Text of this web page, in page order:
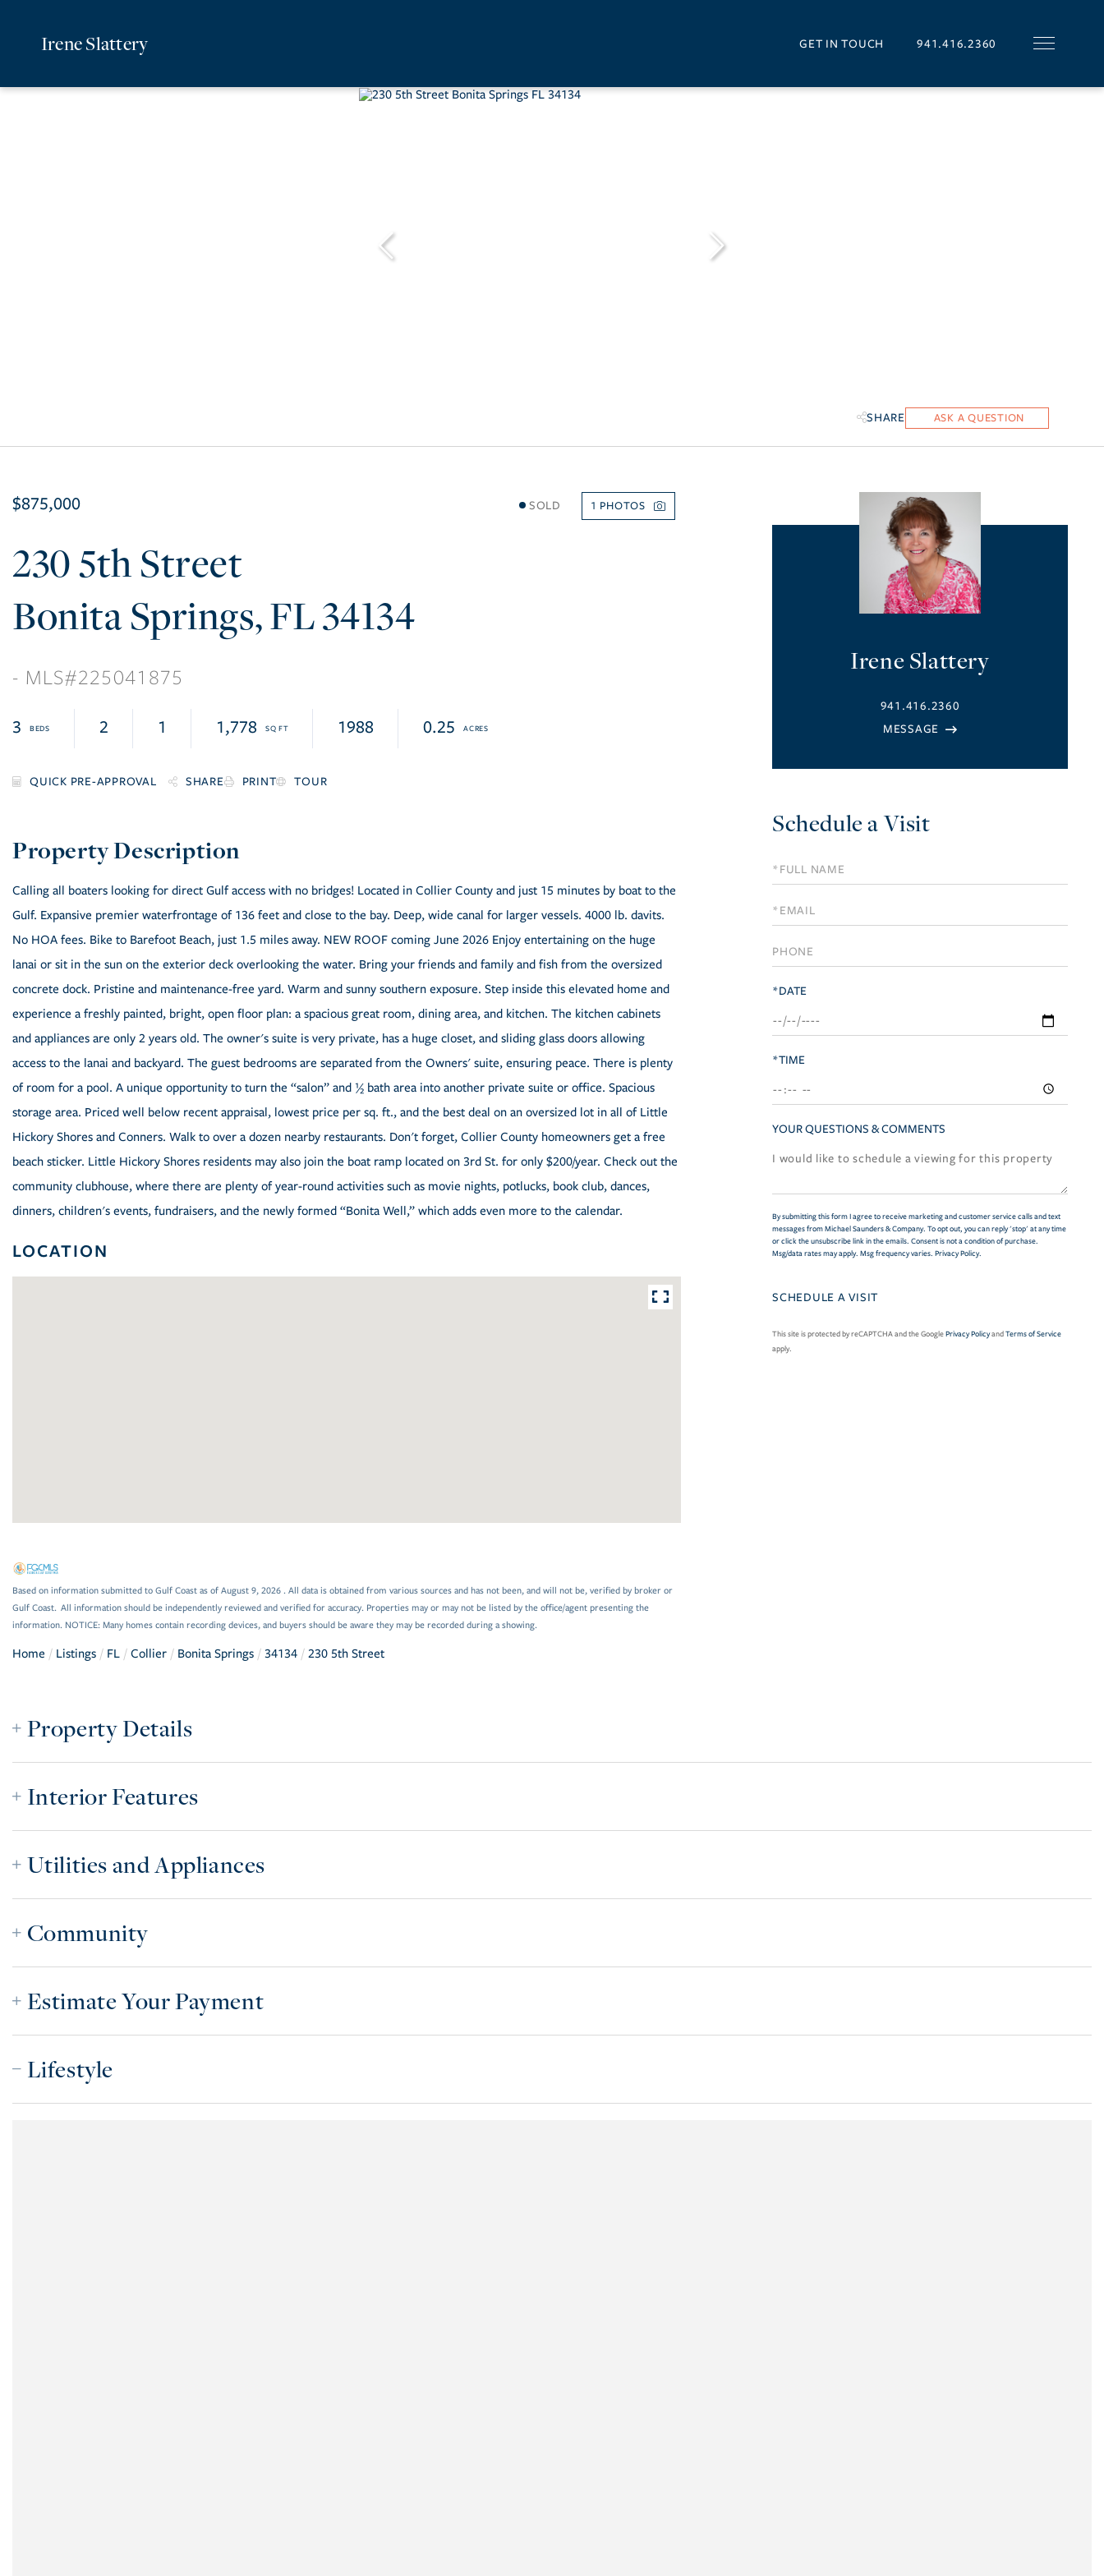
Irene Slattery GET IN TOUCH 941.416.2360
SHARE
$875,000 SOLD 1
230 5th Street
Bonita Springs FL34134
225041875
3 2 1 1,778 1988 0.25
SHARE PRINT TOUR
Calling all boaters looking for direct Gulf access with no bridges! Located in Collier County and just 15 minutes by boat to the
Gulf. Expansive premier waterfrontage of 136 feet and close to the bay. Deep, wide canal for larger vessels. 4000 lb. davits.
No HOA fees. Bike to Barefoot Beach, just 1.5 miles away. NEW ROOF coming June 2026 Enjoy entertaining on the huge
lanai or sit in the sun on the exterior deck overlooking the water. Bring your friends and family and fish from the oversized
concrete dock. Pristine and maintenance-free yard. Warm and sunny southern exposure. Step inside this elevated home and
experience a freshly painted, bright, open floor plan: a spacious great room, dining area, and kitchen. The kitchen cabinets
and appliances are only 2 years old. The owner's suite is very private, has a huge closet, and sliding glass doors allowing
access to the lanai and backyard. The guest bedrooms are separated from the Owners' suite, ensuring peace. There is plenty
of room for a pool. A unique opportunity to turn the “salon” and ½ bath area into another private suite or office. Spacious
storage area. Priced well below recent appraisal, lowest price per sq. ft., and the best deal on an oversized lot in all of Little
Hickory Shores and Conners. Walk to over a dozen nearby restaurants. Don't forget, Collier County homeowners get a free
beach sticker. Little Hickory Shores residents may also join the boat ramp located on 3rd St. for only $200/year. Check out the
community clubhouse, where there are plenty of year-round activities such as movie nights, potlucks, book club, dances,
dinners, children's events, fundraisers, and the newly formed “Bonita Well,” which adds even more to the calendar.
LOCATION
Based on information submitted to Gulf Coast as of August 9, 2026 . All data is obtained from various sources and has not been, and will not be, verified by broker or
Gulf Coast. All information should be independently reviewed and verified for accuracy. Properties may or may not be listed by the office/agent presenting the
information. NOTICE: Many homes contain recording devices, and buyers should be aware they may be recorded during a showing.
Home Listings FL Collier Bonita Springs 34134 230 5th Street
Irene Slattery
941.416.2360
Schedule a Visit
Schedule
a
Visit
*DATE
*TIME
YOUR QUESTIONS & COMMENTS
By submitting this form I agree to receive marketing and customer service calls and text
messages from Michael Saunders & Company. To opt out, you can reply 'stop' at any time
or click the unsubscribe link in the emails. Consent is not a condition of purchase.
Msg/data rates may apply. Msg frequency varies. Privacy Policy.
This site is protected by reCAPTCHA and the GooglePrivacy PolicyandTerms of Service
apply.
Property Details
Interior Features
Utilities and Appliances
Community
Estimate Your Payment
Lifestyle